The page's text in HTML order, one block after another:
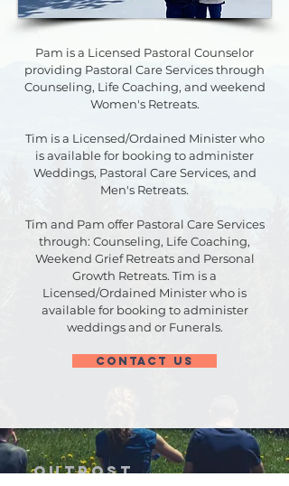
Pam is a Licensed Pastoral Counselor
providing Pastoral Care Services through
Counseling, Life Coaching, and weekend
Women's Retreats.
Tim is a Licensed/Ordained Minister who
is available for booking to administer
Weddings, Pastoral Care Services, and
Men's Retreats.
Tim and Pam offer Pastoral Care Services
through: Counseling, Life Coaching,
Weekend Grief Retreats and Personal
Growth Retreats. Tim is a
Licensed/Ordained Minister who is
available for booking to administer
weddings and or Funerals.
CONTACT US
OUTPOST